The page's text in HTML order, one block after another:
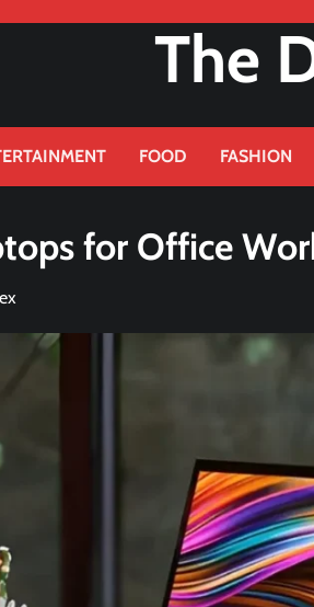
The
FOOD FASHION
for Office